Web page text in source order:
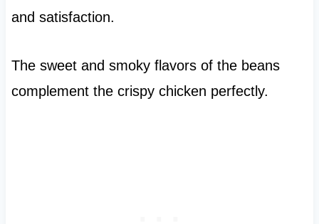
and satisfaction.
The sweet and smoky flavors of the beans
complement the crispy chicken perfectly.